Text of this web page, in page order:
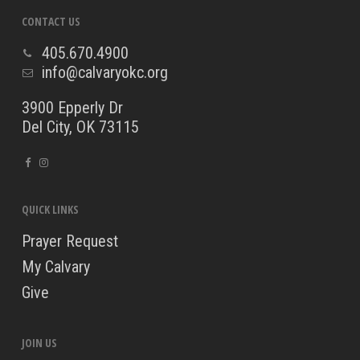
CONTACT US
405.670.4900
info@calvaryokc.org
3900 Epperly Dr
Del City, OK 73115
QUICK LINKS
Prayer Request
My Calvary
Give
JOIN US